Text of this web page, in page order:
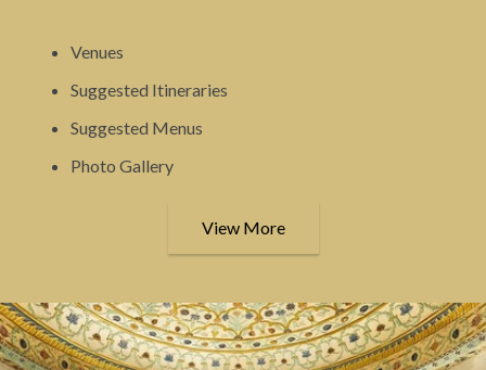
Venues
Suggested Itineraries
Suggested Menus
Photo Gallery
View More